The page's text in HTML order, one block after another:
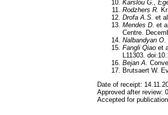
Karslou G.,
Rodzhers R.
Drofa A.S. et
Mendes D . et
Centre.
Nalbandyan O
Fangli Qiao et
L11303.
Bejan A.
Brutsaert W.
Date of receipt:
Approved after review:
Accepted for